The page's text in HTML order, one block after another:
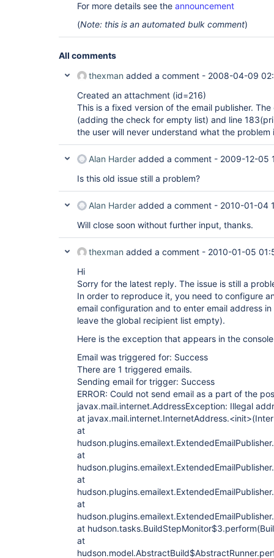
For more details see the announcement
(Note: this is an automated bulk comment)
All comments
thexman added a comment - 2008-04-09
Created an attachment (id=216)
This is a fixed version of the email publisher.
(adding the check for empty list) and line
the user will never understand what the problem
Alan Harder added a comment - 2009-12-05
Is this old issue still a problem?
Alan Harder added a comment - 2010-01-04
Will close soon without further input, thanks.
thexman added a comment - 2010-01-05
Hi
Sorry for the latest reply. The issue is still a
In order to reproduce it, you need to configure
email configuration and to enter email address
leave the global recipient list empty).
Here is the exception that appears in the
Email was triggered for: Success
There are 1 triggered emails.
Sending email for trigger: Success
ERROR: Could not send email as a part of the
javax.mail.internet.AddressException: Illegal
at
at
at
at
at
at
at